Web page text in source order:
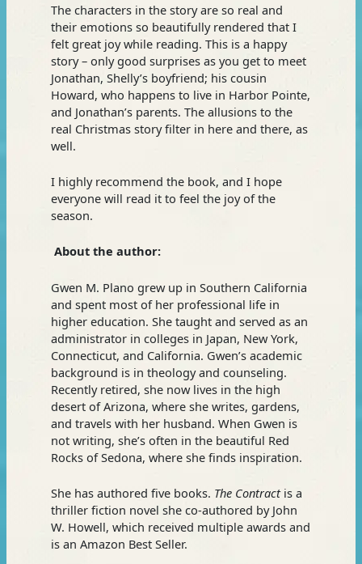
The characters in the story are so real and
their emotions so beautifully rendered that I
felt great joy while reading. This is a happy
story – only good surprises as you get to meet
Jonathan, Shelly’s boyfriend; his cousin
Howard, who happens to live in Harbor Pointe,
and Jonathan’s parents. The allusions to the
real Christmas story filter in here and there, as
well.
I highly recommend the book, and I hope
everyone will read it to feel the joy of the
season.
About the author:
Gwen M. Plano grew up in Southern California
and spent most of her professional life in
higher education. She taught and served as an
administrator in colleges in Japan, New York,
Connecticut, and California. Gwen’s academic
background is in theology and counseling.
Recently retired, she now lives in the high
desert of Arizona, where she writes, gardens,
and travels with her husband. When Gwen is
not writing, she’s often in the beautiful Red
Rocks of Sedona, where she finds inspiration.
She has authored five books. The Contractis a
thriller fiction novel she co-authored by John
W. Howell, which received multiple awards and
is an Amazon Best Seller.